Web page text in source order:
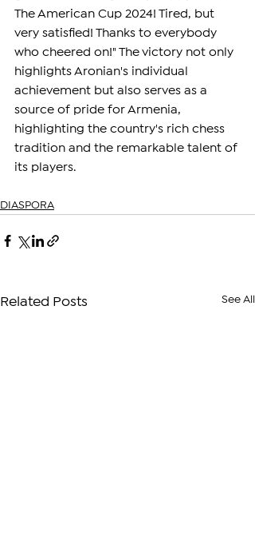
The American Cup 2024! Tired, but
very satisfied! Thanks to everybody
who cheered on!" The victory not only
highlights Aronian's individual
achievement but also serves as a
source of pride for Armenia,
highlighting the country's rich chess
tradition and the remarkable talent of
its players.
DIASPORA
Related Posts See All